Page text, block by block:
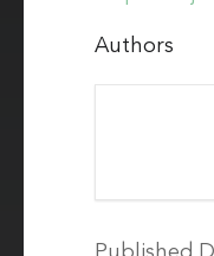
Authors